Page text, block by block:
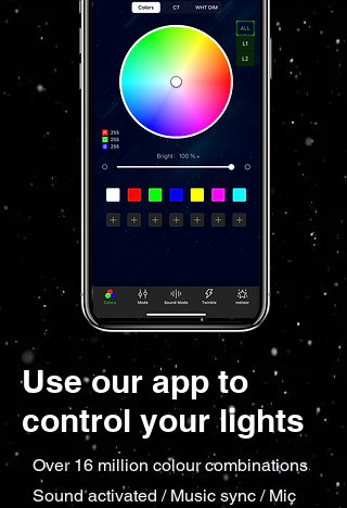
Use our app to
control your lights
Over 16 million colour combinations
Sound activated / Music sync / Mic